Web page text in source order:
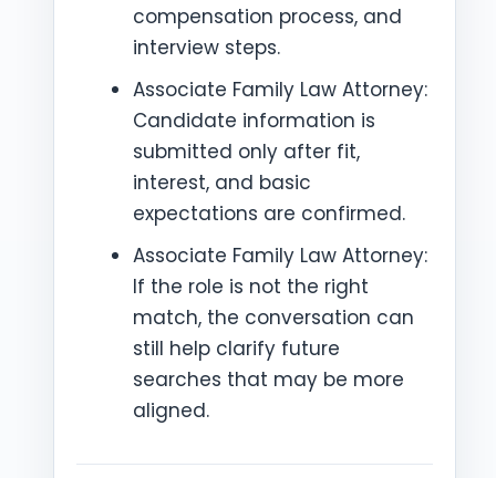
compensation process, and
interview steps.
Associate Family Law Attorney:
Candidate information is
submitted only after fit,
interest, and basic
expectations are confirmed.
Associate Family Law Attorney:
If the role is not the right
match, the conversation can
still help clarify future
searches that may be more
aligned.